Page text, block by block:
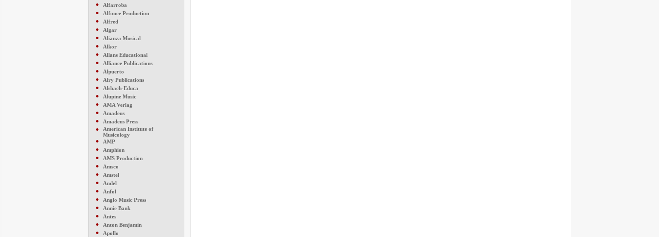
●
Alfarroba
●
Alfonce Production
●
Alfred
●
Algar
●
Alianza Musical
●
Alkor
●
Allans Educational
●
Alliance Publications
●
Alpuerto
●
Alry Publications
●
Alsbach-Educa
●
Alupine Music
●
AMA Verlag
●
Amadeus
●
Amadeus Press
●
American Institute of
Musicology
●
AMP
●
Amphion
●
AMS Production
●
Amsco
●
Amstel
●
Andel
●
Anfol
●
Anglo Music Press
●
Annie Bank
●
Antes
●
Anton Benjamin
●
Apollo